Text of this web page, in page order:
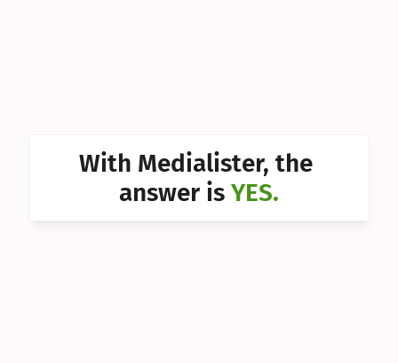
Can I With Medialister, the
answer is YES.